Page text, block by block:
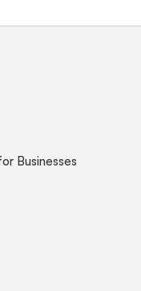
Businesses